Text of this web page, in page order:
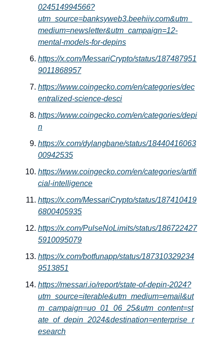
024514994566?
utm_source=banksyweb3.beehiiv.com&utm_
medium=newsletter&utm_campaign=12-
mental-models-for-depins
https://x.com/MessariCrypto/status/187487951
9011868957
https://www.coingecko.com/en/categories/dec
entralized-science-desci
https://www.coingecko.com/en/categories/depi
n
https://x.com/dylangbane/status/18440416063
00942535
https://www.coingecko.com/en/categories/artifi
cial-intelligence
https://x.com/MessariCrypto/status/187410419
6800405935
https://x.com/PulseNoLimits/status/186722427
5910095079
https://x.com/botfunapp/status/187310329234
9513851
https://messari.io/report/state-of-depin-2024?
utm_source=iterable&utm_medium=email&ut
m_campaign=uo_01_06_25&utm_content=st
ate_of_depin_2024&destination=enterprise_r
esearch